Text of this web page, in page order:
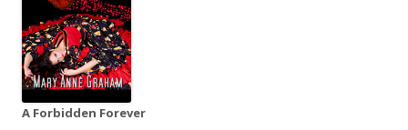
A Forbidden Forever